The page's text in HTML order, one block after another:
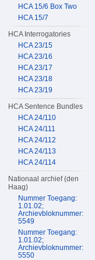
HCA 15/6 Box Two
HCA 15/7
HCA Interrogatories
HCA 23/15
HCA 23/16
HCA 23/17
HCA 23/18
HCA 23/19
HCA Sentence Bundles
HCA 24/110
HCA 24/111
HCA 24/112
HCA 24/113
HCA 24/114
Nationaal archief (den
Haag)
Nummer Toegang:
1.01.02;
Archievbloknummer:
5549
Nummer Toegang:
1.01.02;
Archievbloknummer:
5550